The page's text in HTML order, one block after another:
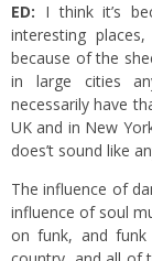
ED: I think it’s
interesting
because of the
in large cities
necessarily have
UK and in New
does’t sound like
The influence of
influence of soul
on funk, and